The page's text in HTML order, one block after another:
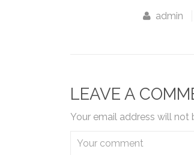
admin
LEAVE A
Your email address will not